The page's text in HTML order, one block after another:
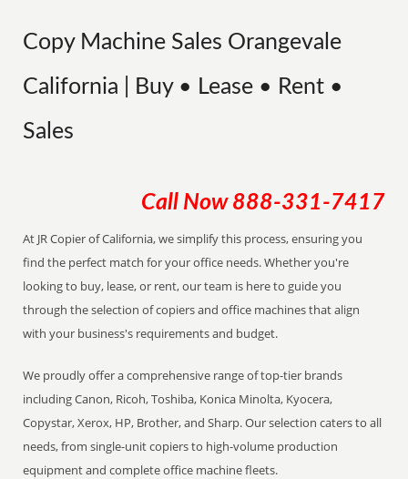
Copy Machine Sales Orangevale
California | Buy • Lease • Rent •
Sales
Call Now 888-331-7417
At JR Copier of California, we simplify this process, ensuring you
find the perfect match for your office needs. Whether you're
looking to buy, lease, or rent, our team is here to guide you
through the selection of copiers and office machines that align
with your business's requirements and budget.
We proudly offer a comprehensive range of top-tier brands
including Canon, Ricoh, Toshiba, Konica Minolta, Kyocera,
Copystar, Xerox, HP, Brother, and Sharp. Our selection caters to all
needs, from single-unit copiers to high-volume production
equipment and complete office machine fleets.